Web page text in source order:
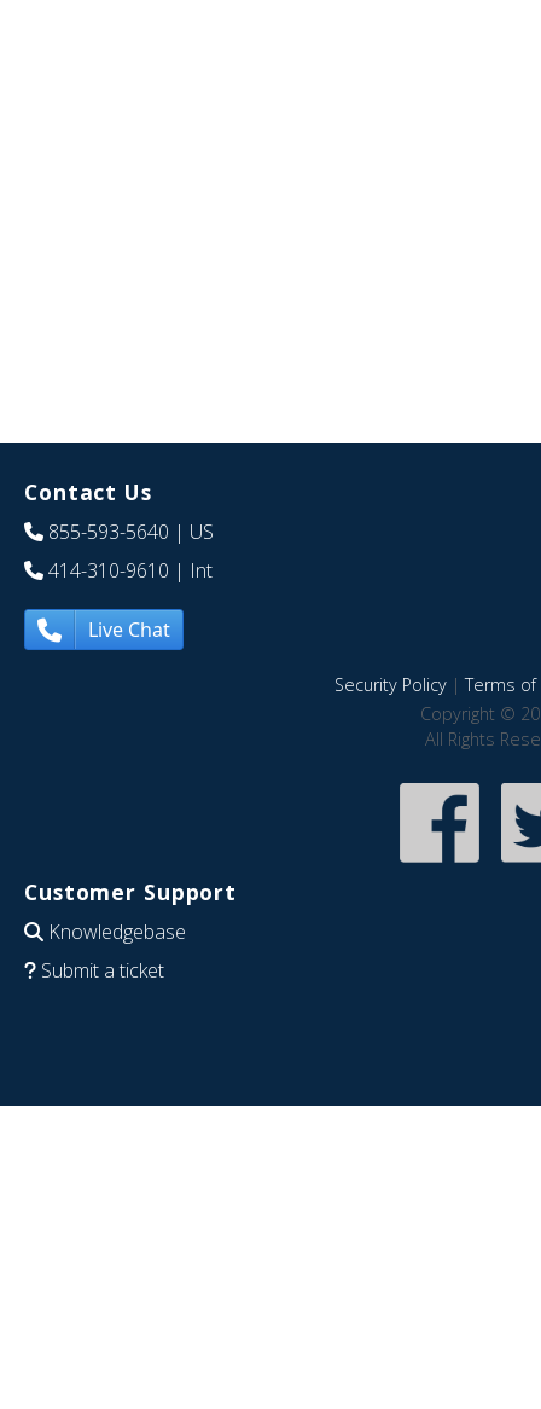
Contact Us
855-593-5640 | US
414-310-9610 | Int
Live Chat
Security Policy|Terms of
Copyright ©
All Rights
Customer Support
Knowledgebase
Submit a ticket